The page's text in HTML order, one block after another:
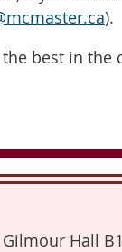
).
best in the
Gilmour Hall